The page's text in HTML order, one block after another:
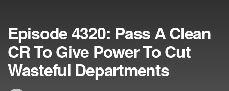
Episode 4320: Pass A Clean
CR To Give Power To Cut
Wasteful Departments